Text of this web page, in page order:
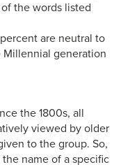
the words listed
are neutral to
Millennial generation
the 1800s, all
viewed by older
to the group. So,
name of a specific